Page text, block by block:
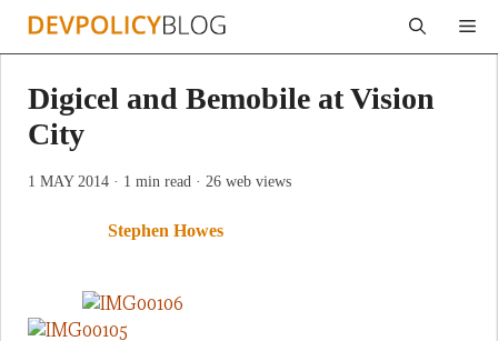
Skip
Digicel and Bemobile at Vision
City
1 MAY 2014 · 1 min read · 26 web views
Stephen Howes